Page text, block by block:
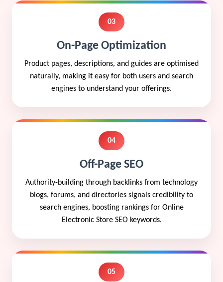
03
On-Page Optimization
Product pages, descriptions, and guides are optimised
naturally, making it easy for both users and search
engines to understand your offerings.
04
Off-Page SEO
Authority-building through backlinks from technology
blogs, forums, and directories signals credibility to
search engines, boosting rankings for Online
Electronic Store SEO keywords.
05